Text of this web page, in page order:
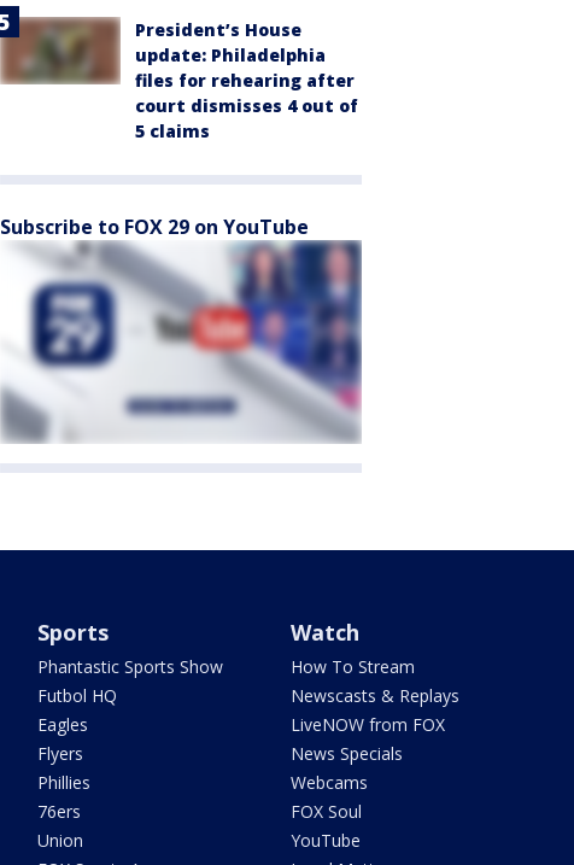
President’s House
update: Philadelphia
files for rehearing after
court dismisses 4 out of
5 claims
Subscribe to FOX 29 on YouTube
Sports
Phantastic Sports Show
Futbol HQ
Eagles
Flyers
Phillies
76ers
Union
Watch
How To Stream
Newscasts & Replays
LiveNOW from FOX
News Specials
Webcams
FOX Soul
YouTube